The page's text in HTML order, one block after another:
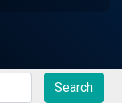
Search